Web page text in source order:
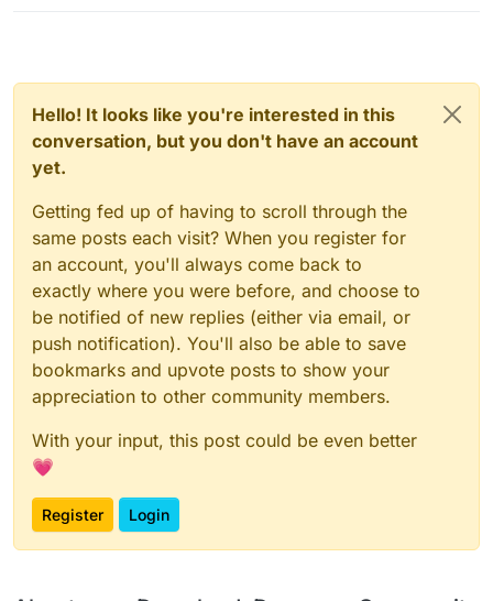
Hello! It looks like you're interested in this
conversation, but you don't have an account
yet.
Getting fed up of having to scroll through the
same posts each visit? When you register for
an account, you'll always come back to
exactly where you were before, and choose to
be notified of new replies (either via email, or
push notification). You'll also be able to save
bookmarks and upvote posts to show your
appreciation to other community members.
With your input, this post could be even better
💗
Register Login